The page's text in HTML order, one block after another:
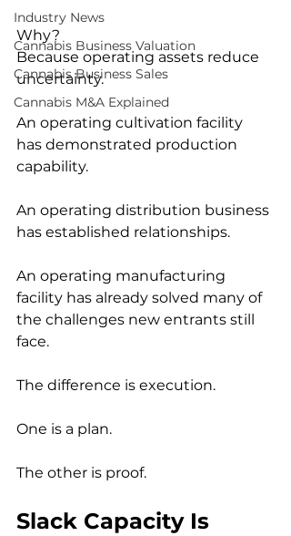
Industry News
Cannabis Business Valuation
Cannabis Business Sales
Cannabis M&A Explained
Why?
Because operating assets reduce
uncertainty.
An operating cultivation facility
has demonstrated production
capability.
An operating distribution business
has established relationships.
An operating manufacturing
facility has already solved many of
the challenges new entrants still
face.
The difference is execution.
One is a plan.
The other is proof.
Slack Capacity Is